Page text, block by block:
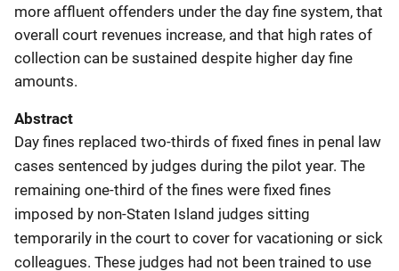
more affluent offenders under the day fine system, that
overall court revenues increase, and that high rates of
collection can be sustained despite higher day fine
amounts.
Abstract
Day fines replaced two-thirds of fixed fines in penal law
cases sentenced by judges during the pilot year. The
remaining one-third of the fines were fixed fines
imposed by non-Staten Island judges sitting
temporarily in the court to cover for vacationing or sick
colleagues. These judges had not been trained to use